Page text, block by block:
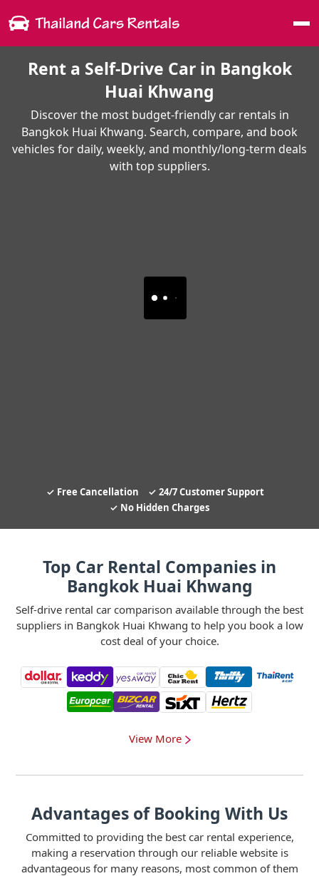
Rent a Self-Drive Car in Bangkok
Huai Khwang
Discover the most budget-friendly car rentals in
Bangkok Huai Khwang. Search, compare, and book
vehicles for daily, weekly, and monthly/long-term deals
with top suppliers.
Free Cancellation
24/7 Customer Support
No Hidden Charges
Top Car Rental Companies in
Bangkok Huai Khwang
Self-drive rental car comparison available through the best
suppliers in Bangkok Huai Khwang to help you book a low
cost deal of your choice.
View More
Advantages of Booking With Us
Committed to providing the best car rental experience,
making a reservation through our reliable website is
advantageous for many reasons, most common of them